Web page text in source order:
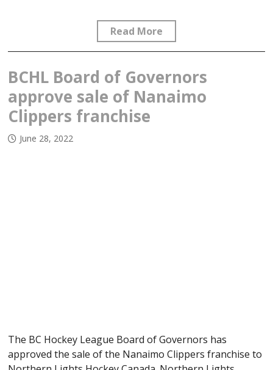
Read More
BCHL Board of Governors
approve sale of Nanaimo
Clippers franchise
June 28, 2022
The BC Hockey League Board of Governors has
approved the sale of the Nanaimo Clippers franchise to